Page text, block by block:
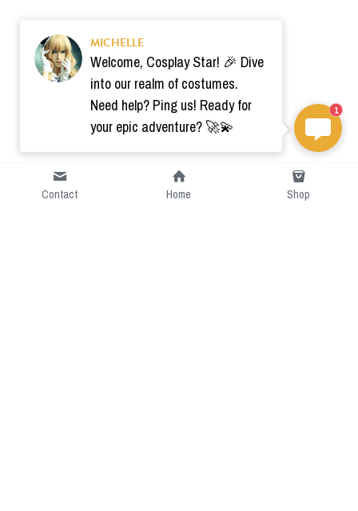
Contact Home Shop
MICHELLE
Welcome, Cosplay Star! 🎉 Dive
into our realm of costumes.
Need help? Ping us! Ready for
your epic adventure? 🚀💫
1